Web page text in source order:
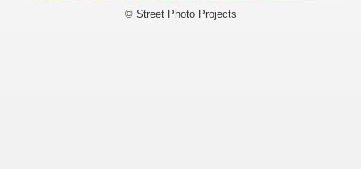
© Street Photo Projects